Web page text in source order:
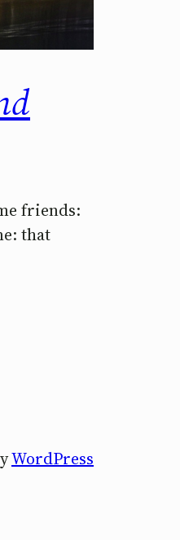
friends:
that
WordPress